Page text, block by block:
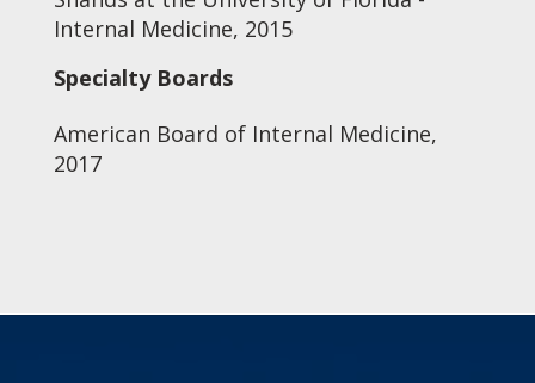
Internal Medicine, 2015
Specialty Boards
American Board of Internal Medicine,
2017